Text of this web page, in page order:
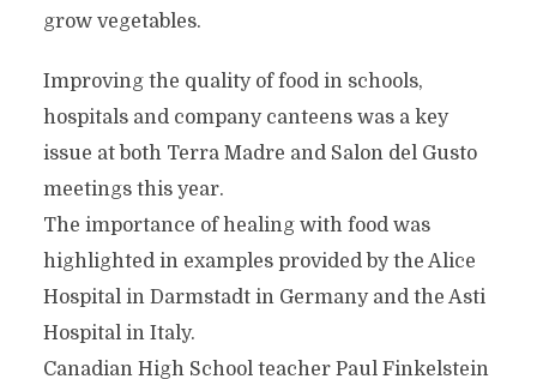
grow vegetables.
Improving the quality of food in schools,
hospitals and company canteens was a key
issue at both Terra Madre and Salon del Gusto
meetings this year.
The importance of healing with food was
highlighted in examples provided by the Alice
Hospital in Darmstadt in Germany and the Asti
Hospital in Italy.
Canadian High School teacher Paul Finkelstein